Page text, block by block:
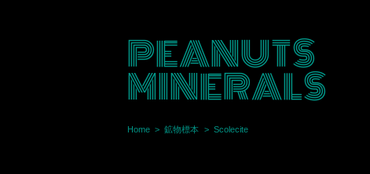
PEANUTS
MINERALS
Home 鉱物標本 Scolecite